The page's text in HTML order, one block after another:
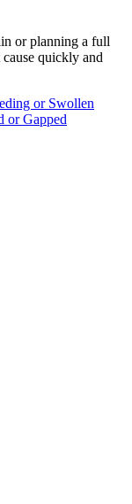
or planning a full
quickly and
or Swollen
or Gapped